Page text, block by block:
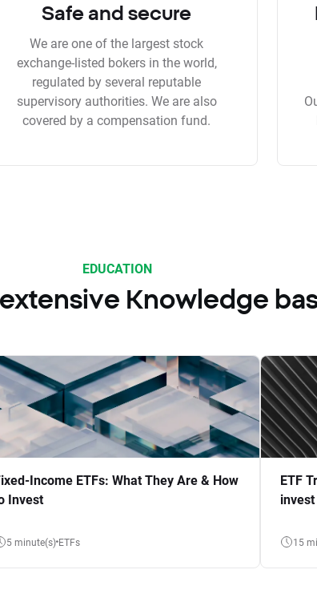
Safe and secure
We are one of the largest stock
exchange-listed bokers in the world,
regulated by several reputable
supervisory authorities. We are also
covered by a compensation fund.
EDUCATION
Knowledge
Income ETFs: What They Are & How
Invest
5 minute(s) ETFs
ETF
15